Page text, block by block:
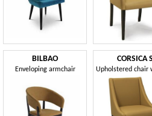
BILBAO
Enveloping armchair
CORSICA